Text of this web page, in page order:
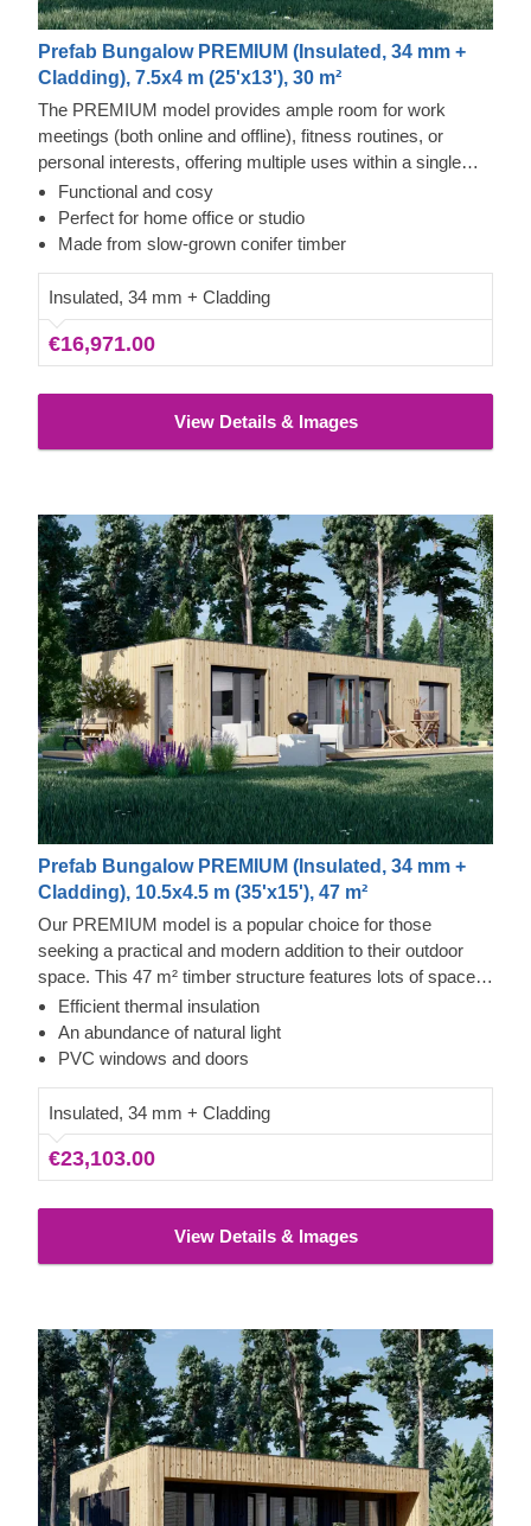
Prefab Bungalow PREMIUM (Insulated, 34 mm +
Cladding), 7.5x4 m (25'x13'), 30 m²
The PREMIUM model provides ample room for work
meetings (both online and offline), fitness routines, or
personal interests, offering multiple uses within a single
structure. With its robust build, practical floor plan, and
generously sized windows across the facade, this outdoor
building is a highly practical addition to any property.
Functional and cosy
Perfect for home office or studio
Made from slow-grown conifer timber
Insulated, 34 mm + Cladding
€16,971.00
View Details & Images
Prefab Bungalow PREMIUM (Insulated, 34 mm +
Cladding), 10.5x4.5 m (35'x15'), 47 m²
Our PREMIUM model is a popular choice for those
seeking a practical and modern addition to their outdoor
space. This 47 m² timber structure features lots of space,
which gives you plenty of freedom to furnish the interior
according to your taste. PREMIUM could also easily
become another accommodation used by yourself or your
Efficient thermal insulation
An abundance of natural light
PVC windows and doors
Insulated, 34 mm + Cladding
€23,103.00
View Details & Images